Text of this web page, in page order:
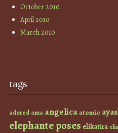
October 2010
April 2010
March 2010
tags
adored ama angelicaatomic
elephante poses elikatira